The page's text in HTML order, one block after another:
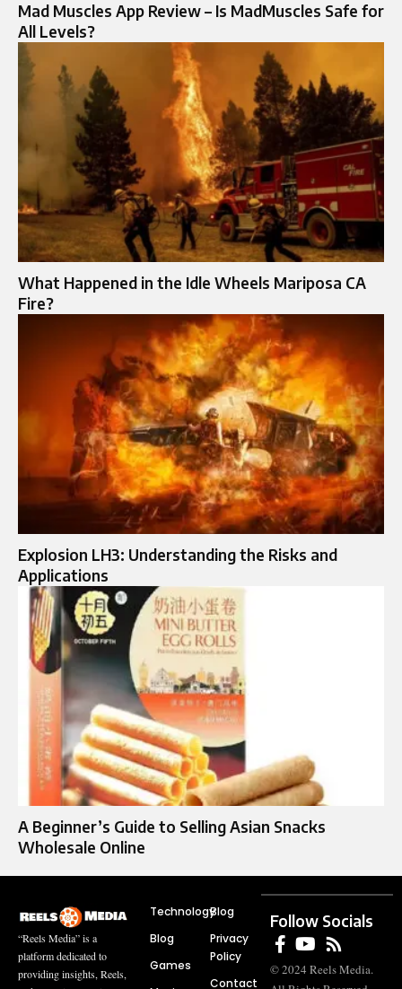
Mad Muscles App Review – Is MadMuscles Safe for
All Levels?
What Happened in the Idle Wheels Mariposa CA
Fire?
Explosion LH3: Understanding the Risks and
Applications
A Beginner’s Guide to Selling Asian Snacks
Wholesale Online
“Reels Media” is a
platform dedicated to
providing insights, Reels,
Technology
Blog
Games
Blog
Privacy
Policy
Contact
Follow Socials
© 2024 Reels Media.